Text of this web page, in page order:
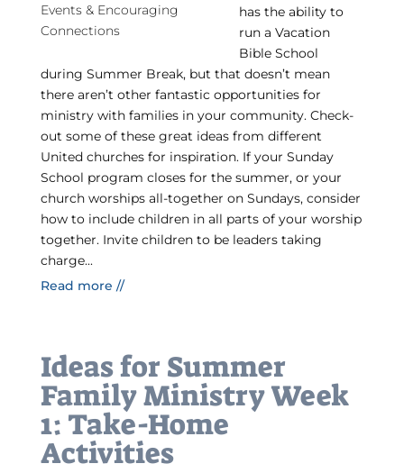
has the ability to
run a Vacation
Bible School
during Summer Break, but that doesn’t mean
there aren’t other fantastic opportunities for
ministry with families in your community. Check-
out some of these great ideas from different
United churches for inspiration. If your Sunday
School program closes for the summer, or your
church worships all-together on Sundays, consider
how to include children in all parts of your worship
together. Invite children to be leaders taking
charge...
Read more //
Ideas for Summer
Family Ministry Week
1: Take-Home
Activities